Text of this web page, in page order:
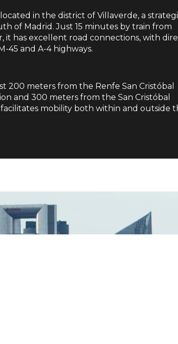
located in the district of Villaverde, a
of Madrid. Just 15 minutes by train from
it has excellent road connections, with
45 and A-4 highways.
200 meters from the Renfe San Cristóbal
and 300 meters from the San Cristóbal
mobility both within and outside